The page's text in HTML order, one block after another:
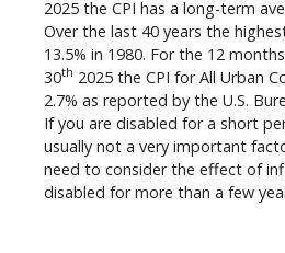
2025 the CPI has a long-term
Over the last 40 years the
13.5% in 1980. For the 12
30th 2025 the CPI for All Urban
2.7% as reported by the U.S.
If you are disabled for a short
usually not a very important
need to consider the effect of
disabled for more than a few